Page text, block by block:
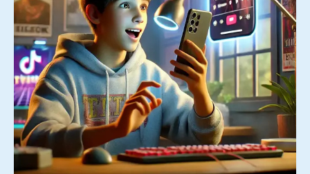
Blog
Reviews
News-Press
Contact Us
About us